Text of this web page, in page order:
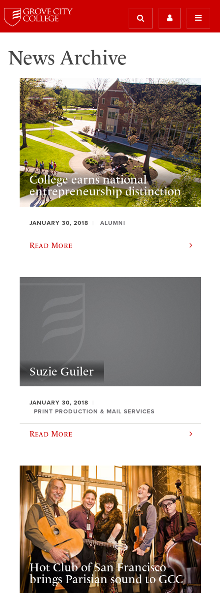
News Archive
College earns national
entrepreneurship distinction
JANUARY 30, 2018 ALUMNI
Read More
Suzie Guiler
JANUARY 30, 2018
PRINT PRODUCTION & MAIL SERVICES
Read More
Hot Club of San Francisco
brings Parisian sound to GCC